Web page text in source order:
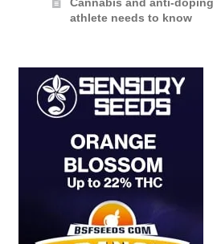
Cannabis and anti-
athlete needs to know